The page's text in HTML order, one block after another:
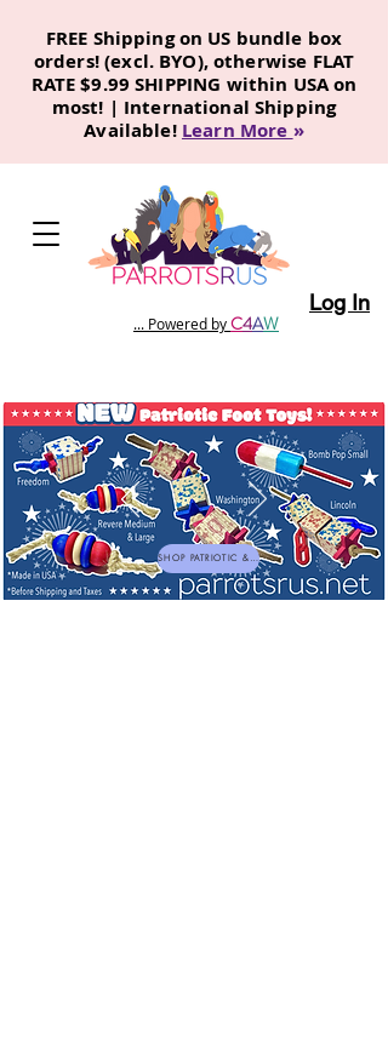
FREE Shipping on US bundle box
orders! (excl. BYO), otherwise FLAT
RATE $9.99 SHIPPING within USA on
most! | International Shipping
Available! Learn More »
... Powered byC4AW
Log In
SHOP PATRIOTIC & NEW TOYS